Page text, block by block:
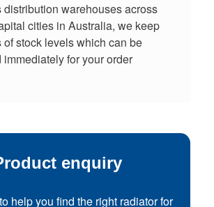
distribution warehouses across
cities in Australia, we keep
of stock levels which can be
for your order
enquiry
help you find the right radiator for